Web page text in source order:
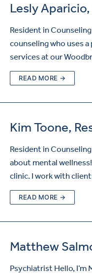
Lesly
Resident in Counseling
counseling who uses
services at our
READ MORE →
Kim Toone,
Resident in
about mental
clinic. I work with
READ MORE →
Matthew
Psychiatrist Hello,